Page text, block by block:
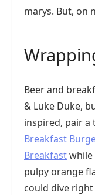
marys. But, on
Beer and
& Luke Duke,
inspired, pair a
Breakfast
Breakfastwhile
pulpy orange
could dive